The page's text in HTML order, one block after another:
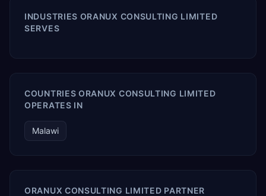
INDUSTRIES ORANUX CONSULTING LIMITED
SERVES
COUNTRIES ORANUX CONSULTING LIMITED
OPERATES IN
Malawi
ORANUX CONSULTING LIMITED PARTNER